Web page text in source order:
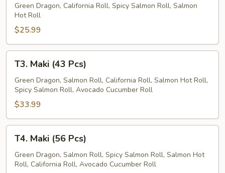
(29
Pcs)
Green Dragon, California Roll, Spicy Salmon Roll, Salmon
Hot Roll
$25.99
Maki
(43
Pcs)
T3. Maki (43 Pcs)
Green Dragon, Salmon Roll, California Roll, Salmon Hot Roll,
Spicy Salmon Roll, Avocado Cucumber Roll
$33.99
Maki
(56
Pcs)
T4. Maki (56 Pcs)
Green Dragon, Salmon Roll, Spicy Salmon Roll, Salmon Hot
Roll, California Roll, Avocado Cucumber Roll